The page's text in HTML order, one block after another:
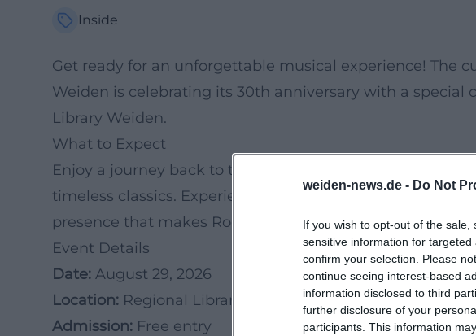
weiden-news.de - Do Not
If you wish to opt-out of the
sensitive information for
confirm your selection. Please
continue seeing interest-based
information disclosed to third
further disclosure of your
participants. This information
Inside
Get ready for an unforgettable musical experience! The
Weiden is celebrating its 30th anniversary with a special
Library Weiden.
What to Expect
Enjoy a journey back to the 1960s and 1970s as the band
timeless classics. Experience the unique blend of
presence that makes Rockconnection so special.
Event Details
Date: August 29, 2026
Location: Regional Library Weiden
Admission: Free entry